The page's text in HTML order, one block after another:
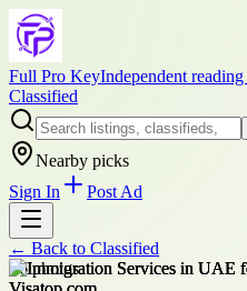
Full Pro KeyIndependent
Classified
Nearby picks
Sign In
Post Ad
← Back to Classified
+6photos